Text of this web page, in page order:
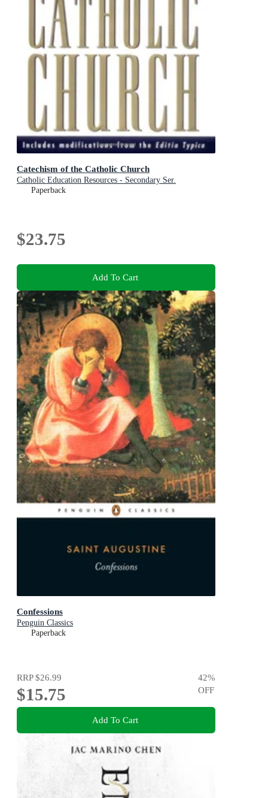
Catechism of the Catholic Church
Catholic Education Resources - Secondary Ser.
Paperback
$23.75
Add To Cart
Confessions
Penguin Classics
Paperback
RRP$26.99
$15.75
42%
OFF
Add To Cart